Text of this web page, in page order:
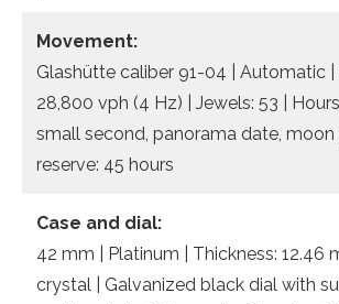
Movement:
Glashütte caliber 91-04 | Automatic |
28,800 vph (4 Hz) | Jewels: 53 |
small second, panorama date, moon
reserve: 45 hours
Case and dial:
42 mm | Platinum | Thickness: 12.46
crystal | Galvanized black dial with